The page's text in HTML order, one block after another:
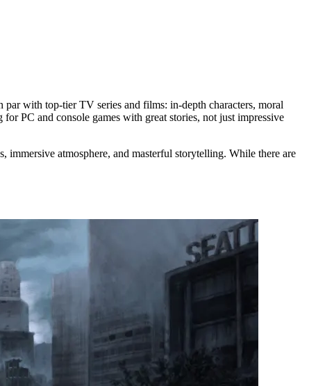
with top-tier TV series and films: in-depth characters, moral
PC and console games with great stories, not just impressive
atmosphere, and masterful storytelling. While there are